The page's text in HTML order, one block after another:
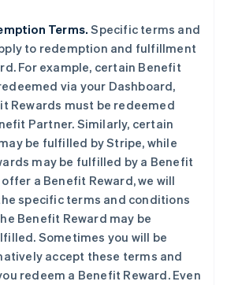
Terms. Specific terms and
to redemption and fulfillment
For example, certain Benefit
via your Dashboard,
Rewards must be redeemed
Partner. Similarly, certain
be fulfilled by Stripe, while
may be fulfilled by a Benefit
a Benefit Reward, we will
specific terms and conditions
Benefit Reward may be
Sometimes you will be
accept these terms and
redeem a Benefit Reward. Even